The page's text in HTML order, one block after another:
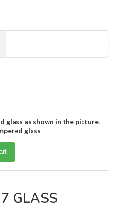
glass as shown in the picture.
glass
GLASS